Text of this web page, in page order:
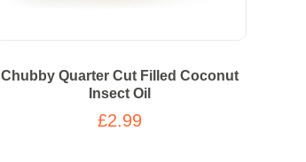
Chubby Quarter Cut Filled Coconut
Insect Oil
£2.99